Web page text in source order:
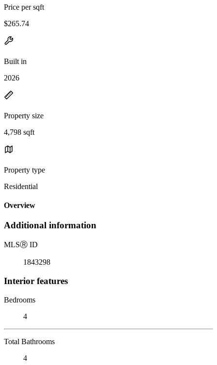
Price per sqft
$265.74
Built in
2026
Property size
4,798 sqft
Property type
Residential
Overview
Additional information
MLSⓇ ID
1843298
Interior features
Bedrooms
4
Total Bathrooms
4